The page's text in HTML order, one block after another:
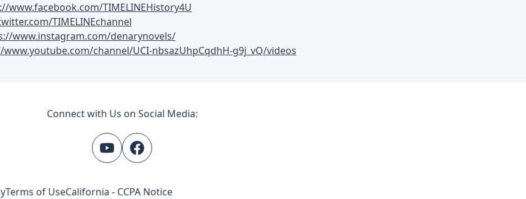
www.facebook.com/TIMELINEHistory4U
TIMELINEchannel
www.instagram.com/denarynovels/
channel/UCI-nbsazUhpCqdhH-g9j_vQ/videos
Connect with Us on Social Media:
Terms of UseCalifornia - CCPA Notice